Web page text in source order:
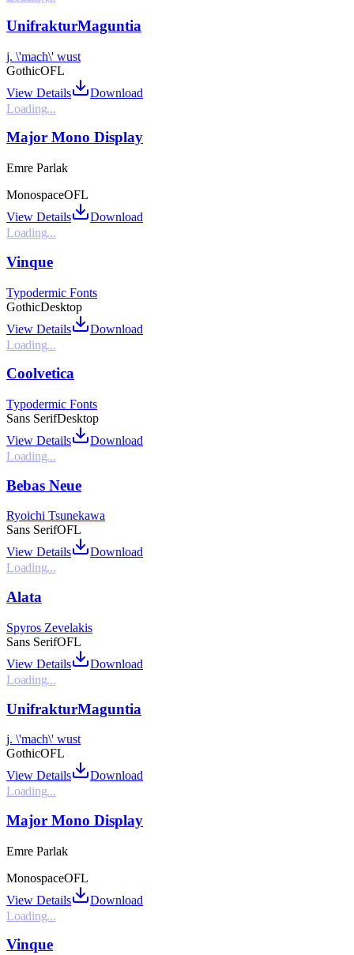
UnifrakturMaguntia
j. \'mach\' wust
GothicOFL
View Details
Download
Loading...
Major Mono Display
Emre Parlak
MonospaceOFL
View Details
Download
Loading...
Vinque
Typodermic Fonts
GothicDesktop
View Details
Download
Loading...
Coolvetica
Typodermic Fonts
Sans SerifDesktop
View Details
Download
Loading...
Bebas Neue
Ryoichi Tsunekawa
Sans SerifOFL
View Details
Download
Loading...
Alata
Spyros Zevelakis
Sans SerifOFL
View Details
Download
Loading...
UnifrakturMaguntia
j. \'mach\' wust
GothicOFL
View Details
Download
Loading...
Major Mono Display
Emre Parlak
MonospaceOFL
View Details
Download
Loading...
Vinque